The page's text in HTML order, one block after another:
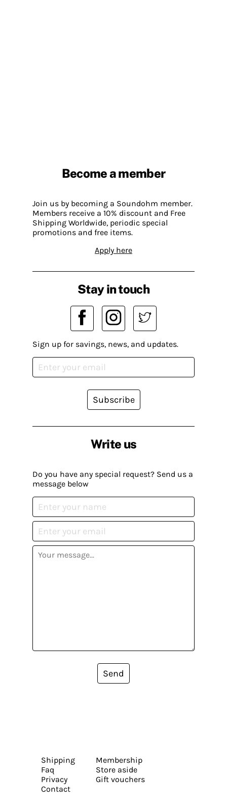
Become a member
Join us by becoming a Soundohm member.
Members receive a 10% discount and Free
Shipping Worldwide, periodic special
promotions and free items.
Apply here
Write us
Do you have any special request? Send us a
message below
Send
Stay in touch
Sign up for savings, news, and updates.
Subscribe
Shipping
Faq
Privacy
Contact
Membership
Store aside
Gift vouchers